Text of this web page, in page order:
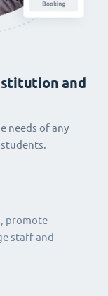
promote
staff and
and
needs of any